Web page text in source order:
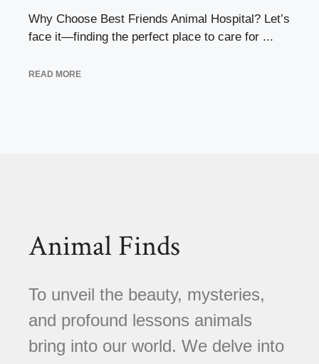
Why Choose Best Friends Animal Hospital? Let’s
face it—finding the perfect place to care for ...
READ MORE
Animal Finds
To unveil the beauty, mysteries,
and profound lessons animals
bring into our world. We delve into